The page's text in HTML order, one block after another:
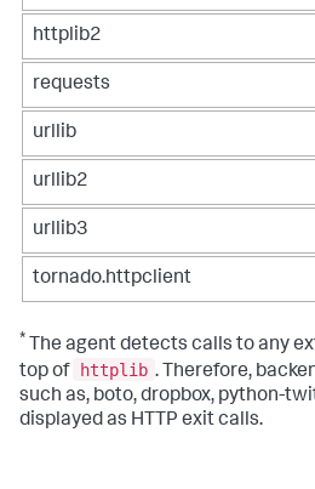
httplib2
requests
urllib
urllib2
urllib3
tornado.httpclient
* The agent detects calls to any
top of
httplib . Therefore,
such as, boto, dropbox, python-
displayed as HTTP exit calls.